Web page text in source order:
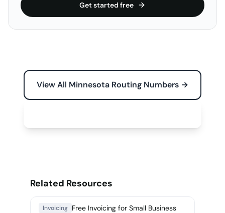
Get started free
View All Minnesota Routing Numbers →
Related Resources
Invoicing Free Invoicing for Small Business